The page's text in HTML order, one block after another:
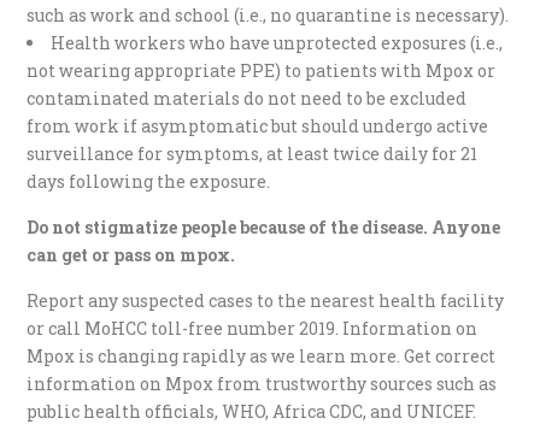
such as work and school (i.e., no quarantine is necessary).
Health workers who have unprotected exposures (i.e.,
not wearing appropriate PPE) to patients with Mpox or
contaminated materials do not need to be excluded
from work if asymptomatic but should undergo active
surveillance for symptoms, at least twice daily for 21
days following the exposure.
Do not stigmatize people because of the disease. Anyone
can get or pass on mpox.
Report any suspected cases to the nearest health facility
or call MoHCC toll-free number 2019. Information on
Mpox is changing rapidly as we learn more. Get correct
information on Mpox from trustworthy sources such as
public health officials, WHO, Africa CDC, and UNICEF.